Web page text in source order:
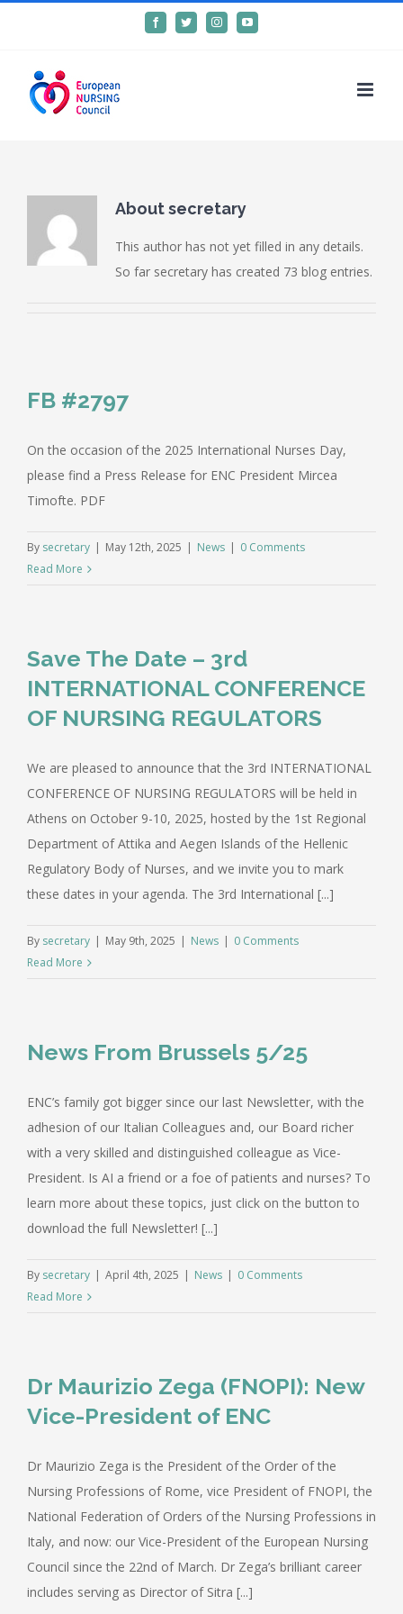
FacebookTwitterInstagramYouTube
Aboutsecretary
This author has not yet filled in any details.
So far secretary has created 73 blog entries.
FB #2797
On the occasion of the 2025 International Nurses Day,
please find a Press Release for ENC President Mircea
Timofte. PDF
By secretary | May 12th, 2025 | News | 0 Comments
Read More
Save The Date – 3rd
INTERNATIONAL CONFERENCE
OF NURSING REGULATORS
We are pleased to announce that the 3rd INTERNATIONAL
CONFERENCE OF NURSING REGULATORS will be held in
Athens on October 9-10, 2025, hosted by the 1st Regional
Department of Attika and Aegen Islands of the Hellenic
Regulatory Body of Nurses, and we invite you to mark
these dates in your agenda. The 3rd International [...]
By secretary | May 9th, 2025 | News | 0 Comments
Read More
News From Brussels 5/25
ENC’s family got bigger since our last Newsletter, with the
adhesion of our Italian Colleagues and, our Board richer
with a very skilled and distinguished colleague as Vice-
President. Is AI a friend or a foe of patients and nurses? To
learn more about these topics, just click on the button to
download the full Newsletter! [...]
By secretary | April 4th, 2025 | News | 0 Comments
Read More
Dr Maurizio Zega (FNOPI): New
Vice-President of ENC
Dr Maurizio Zega is the President of the Order of the
Nursing Professions of Rome, vice President of FNOPI, the
National Federation of Orders of the Nursing Professions in
Italy, and now: our Vice-President of the European Nursing
Council since the 22nd of March. Dr Zega’s brilliant career
includes serving as Director of Sitra [...]